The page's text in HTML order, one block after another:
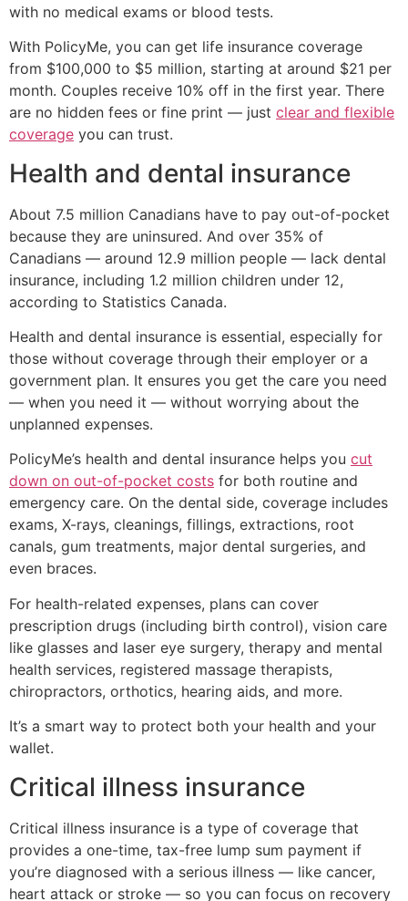
with no medical exams or blood tests.
With PolicyMe, you can get life insurance coverage
from $100,000 to $5 million, starting at around $21 per
month. Couples receive 10% off in the first year. There
are no hidden fees or fine print — just clear and flexible
coverage you can trust.
Health and dental insurance
About 7.5 million Canadians have to pay out-of-pocket
because they are uninsured. And over 35% of
Canadians — around 12.9 million people — lack dental
insurance, including 1.2 million children under 12,
according to Statistics Canada.
Health and dental insurance is essential, especially for
those without coverage through their employer or a
government plan. It ensures you get the care you need
— when you need it — without worrying about the
unplanned expenses.
PolicyMe’s health and dental insurance helps you cut
down on out-of-pocket costs for both routine and
emergency care. On the dental side, coverage includes
exams, X-rays, cleanings, fillings, extractions, root
canals, gum treatments, major dental surgeries, and
even braces.
For health-related expenses, plans can cover
prescription drugs (including birth control), vision care
like glasses and laser eye surgery, therapy and mental
health services, registered massage therapists,
chiropractors, orthotics, hearing aids, and more.
It’s a smart way to protect both your health and your
wallet.
Critical illness insurance
Critical illness insurance is a type of coverage that
provides a one-time, tax-free lump sum payment if
you’re diagnosed with a serious illness — like cancer,
heart attack or stroke — so you can focus on recovery